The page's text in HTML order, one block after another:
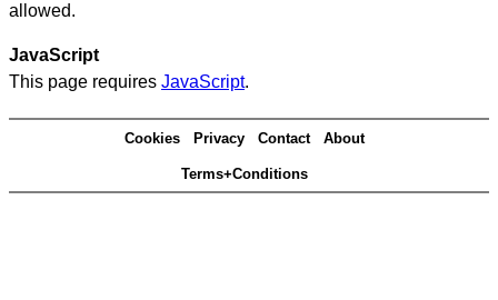
allowed.
JavaScript
This page requires JavaScript.
Cookies Privacy Contact About
Terms+Conditions